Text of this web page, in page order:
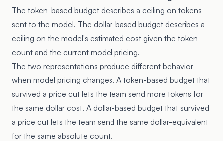
The token-based budget describes a ceiling on tokens
sent to the model. The dollar-based budget describes a
ceiling on the model's estimated cost given the token
count and the current model pricing.
The two representations produce different behavior
when model pricing changes. A token-based budget that
survived a price cut lets the team send more tokens for
the same dollar cost. A dollar-based budget that survived
a price cut lets the team send the same dollar-equivalent
for the same absolute count.